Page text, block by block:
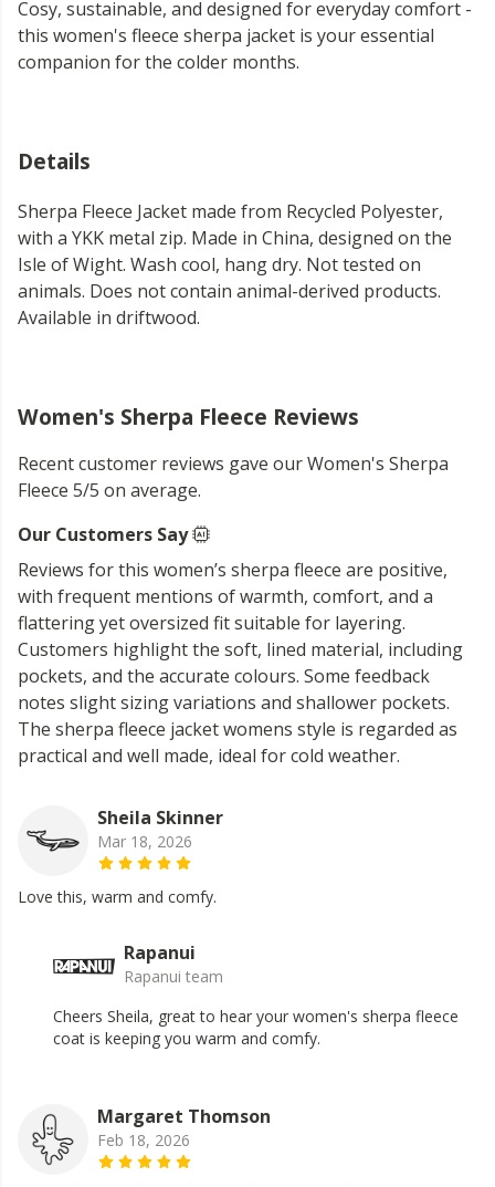
Cosy, sustainable, and designed for everyday comfort -
this women's fleece sherpa jacket is your essential
companion for the colder months.
Details
Sherpa Fleece Jacket made from Recycled Polyester,
with a YKK metal zip. Made in China, designed on the
Isle of Wight. Wash cool, hang dry. Not tested on
animals. Does not contain animal-derived products.
Available in driftwood.
Women's Sherpa Fleece Reviews
Recent customer reviews gave our Women's Sherpa
Fleece 5/5 on average.
Our Customers Say
Reviews for this women’s sherpa fleece are positive,
with frequent mentions of warmth, comfort, and a
flattering yet oversized fit suitable for layering.
Customers highlight the soft, lined material, including
pockets, and the accurate colours. Some feedback
notes slight sizing variations and shallower pockets.
The sherpa fleece jacket womens style is regarded as
practical and well made, ideal for cold weather.
Sheila Skinner
Mar 18, 2026
Love this, warm and comfy.
Rapanui
Rapanui team
Cheers Sheila, great to hear your women's sherpa fleece
coat is keeping you warm and comfy.
Margaret Thomson
Feb 18, 2026